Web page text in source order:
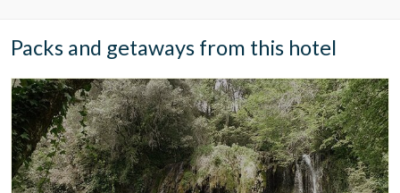
Packs and getaways from this hotel